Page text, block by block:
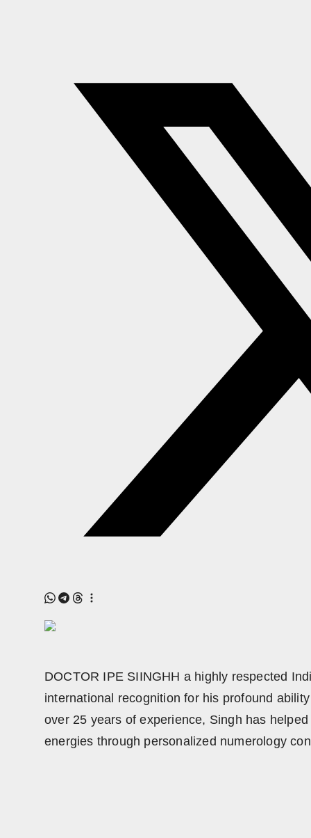
DOCTOR IPE SIINGHH a highly respected
international recognition for his profound
over 25 years of experience, Singh has
energies through personalized numerology